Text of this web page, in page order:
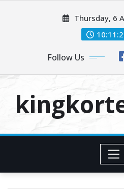
Thursday, 6
Follow Us